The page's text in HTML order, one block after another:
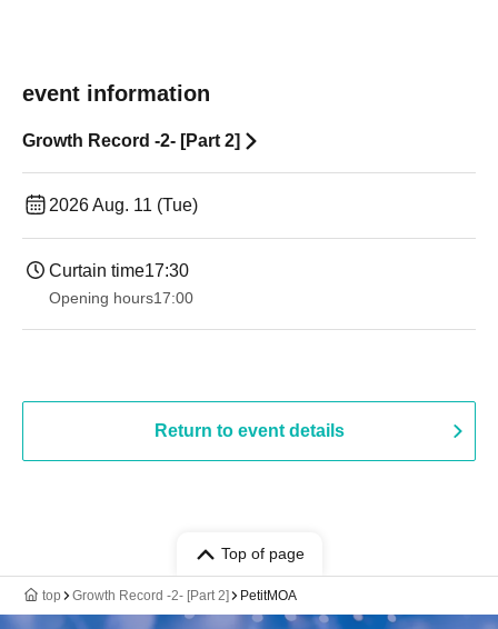
event information
Growth Record -2- [Part 2]
2026 Aug. 11 (Tue)
Curtain time17:30
Opening hours17:00
Return to event details
Top of page
top Growth Record -2- [Part 2] PetitMOA